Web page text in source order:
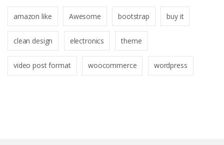
amazon like Awesome bootstrap buy it
clean design electronics theme
video post format woocommerce wordpress